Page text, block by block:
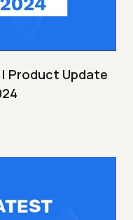
| Product Update